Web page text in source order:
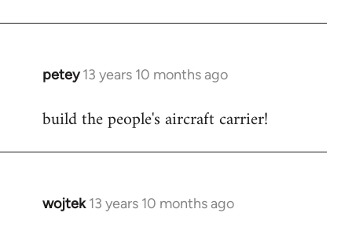
petey 13 years 10 months ago
In
to
build the people's aircraft carrier!
wojtek 13 years 10 months ago
In